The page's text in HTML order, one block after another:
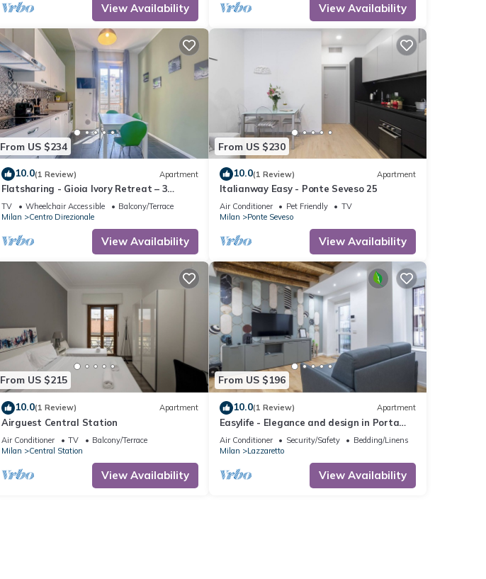
View Availability View Availability
From US $234
10.0(1 Review) Apartment
Flatsharing - Gioia Ivory Retreat – 3
Bedrooms
TV Wheelchair Accessible
Balcony/Terrace
Milan
Centro Direzionale
View Availability
From US $230
10.0(1 Review) Apartment
Italianway Easy - Ponte Seveso 25
Air Conditioner Pet Friendly
TV
Milan
Ponte Seveso
View Availability
From US $215
10.0(1 Review) Apartment
Airguest Central Station
Air Conditioner TV
Balcony/Terrace
Milan
Central Station
View Availability
From US $196
10.0(1 Review) Apartment
Easylife - Elegance and design in Porta
Venezia
Air Conditioner Security/Safety
Bedding/Linens
Milan
Lazzaretto
View Availability